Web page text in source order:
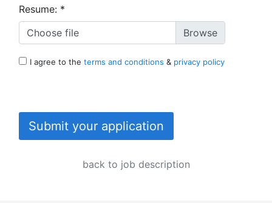
Resume: *
Choose file
I agree to the terms and conditions & privacy policy
Submit your application
back to job description